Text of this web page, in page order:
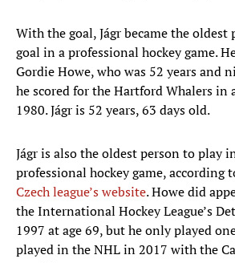
With the goal, Jágr became the oldest
goal in a professional hockey game.
Gordie Howe, who was 52 years and
he scored for the Hartford Whalers in
1980. Jágr is 52 years, 63 days old.
Jágr is also the oldest person to play
professional hockey game, according
Czech league’s website. Howe did
the International Hockey League’s
1997 at age 69, but he only played
played in the NHL in 2017 with the